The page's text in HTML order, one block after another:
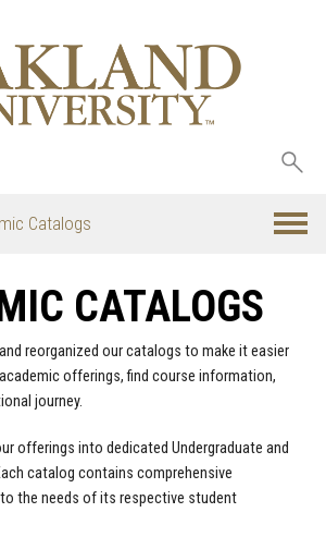
Catalogs
CATALOGS
reorganized our catalogs to make it easier
offerings, find course information,
journey.
offerings into dedicated Undergraduate and
catalog contains comprehensive
the needs of its respective student